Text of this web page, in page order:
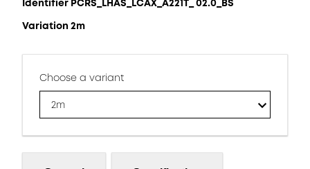
Identifier PCRS_LHAS_LCAX_A221T_ 02.0_BS
Variation 2m
Choose a variant
2m